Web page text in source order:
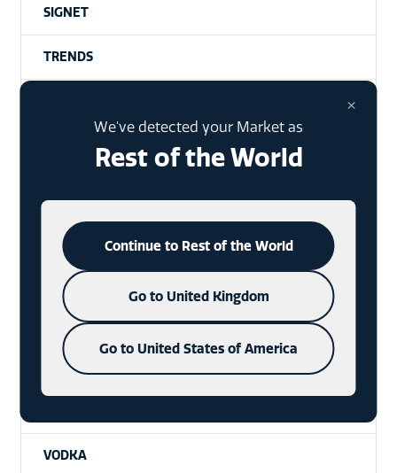
SIGNET
TRENDS
INDUSTRY
HANTAGS
XMAS PACKAGING
SPECIAL EVENTS
VODKA
×
We've detected your Market as
Rest of the World
Continue to Rest of the World
Go to United Kingdom
Go to United States of America